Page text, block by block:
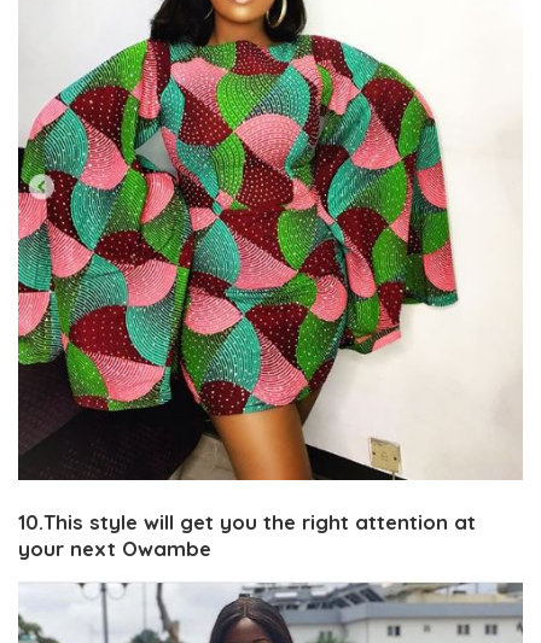
10.This style will get you the right attention at
your next Owambe